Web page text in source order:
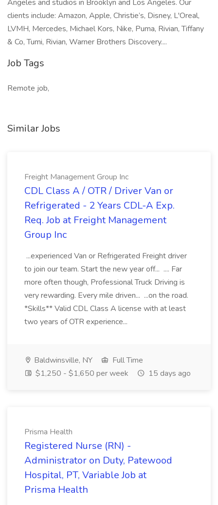
Angeles and studios in Brooklyn and Los Angeles. Our
clients include: Amazon, Apple, Christie’s, Disney, L'Oreal,
LVMH, Mercedes, Michael Kors, Nike, Puma, Rivian, Tiffany
& Co, Tumi, Rivian, Warner Brothers Discovery....
Job Tags
Remote job,
Similar Jobs
Freight Management Group Inc
CDL Class A / OTR / Driver Van or
Refrigerated - 2 Years CDL-A Exp.
Req. Job at Freight Management
Group Inc
...experienced Van or Refrigerated Freight driver
to join our team. Start the new year off... .... Far
more often though, Professional Truck Driving is
very rewarding. Every mile driven... ...on the road.
*Skills** Valid CDL Class A license with at least
two years of OTR experience...
Baldwinsville, NY
Full Time
$1,250 - $1,650 per week
15 days ago
Prisma Health
Registered Nurse (RN) -
Administrator on Duty, Patewood
Hospital, PT, Variable Job at
Prisma Health